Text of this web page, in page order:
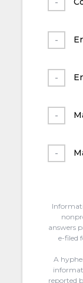
answers
e-filed
A
reported